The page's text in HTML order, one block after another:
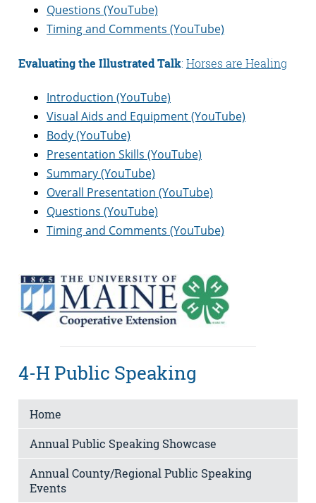
Questions (YouTube)
Timing and Comments (YouTube)
Evaluating the Illustrated Talk: Horses are Healing
Introduction (YouTube)
Visual Aids and Equipment (YouTube)
Body (YouTube)
Presentation Skills (YouTube)
Summary (YouTube)
Overall Presentation (YouTube)
Questions (YouTube)
Timing and Comments (YouTube)
4-H Public Speaking
Home
Annual Public Speaking Showcase
Annual County/Regional Public Speaking
Events